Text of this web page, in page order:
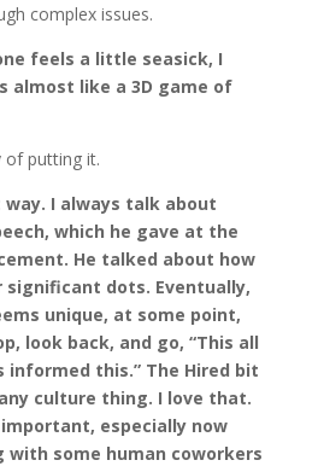
complex issues.
feels a little seasick, I
almost like a 3D game of
of putting it.
I always talk about
which he gave at the
He talked about how
significant dots. Eventually,
unique, at some point,
look back, and go, “This all
informed this.” The Hired bit
culture thing. I love that.
especially now
with some human coworkers